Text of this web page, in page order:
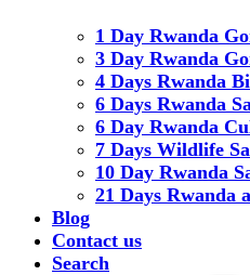
1 Day Rwanda
3 Day Rwanda
4 Days Rwanda
6 Days Rwanda
6 Day Rwanda
7 Days Wildlife
10 Day Rwanda
21 Days Rwanda
Blog
Contact us
Search